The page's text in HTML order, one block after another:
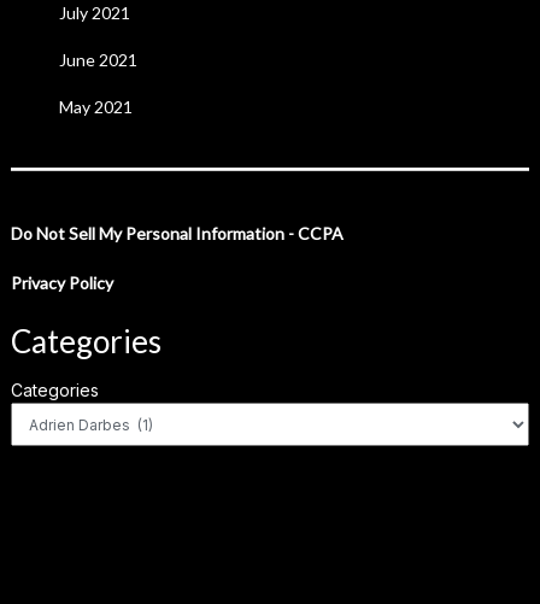
July 2021
June 2021
May 2021
Do Not Sell My Personal Information - CCPA
Privacy Policy
Categories
Categories